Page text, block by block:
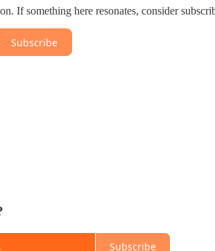
If something here resonates, consider
Subscribe
Subscribe